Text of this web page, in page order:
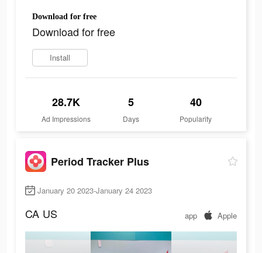
Download for free
Download for free
Install
28.7K
Ad Impressions
5
Days
40
Popularity
Period Tracker Plus
January 20 2023-January 24 2023
CA US app Apple